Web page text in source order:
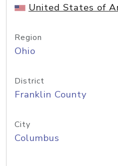
United States of
Region
Ohio
District
Franklin County
City
Columbus